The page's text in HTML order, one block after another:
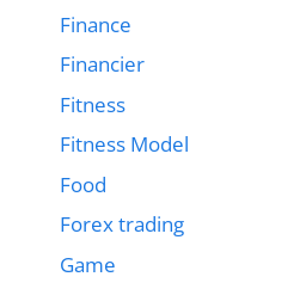
Finance
Financier
Fitness
Fitness Model
Food
Forex trading
Game